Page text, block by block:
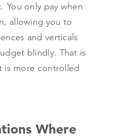
You only pay when
allowing you to
and verticals
blindly. That is
is more controlled
Where